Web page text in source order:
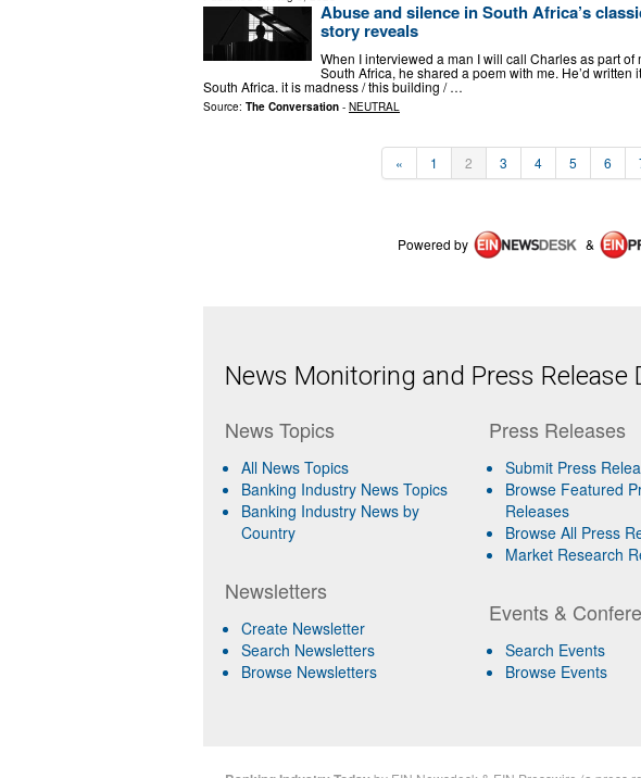
Abuse and silence in South Africa’s
story reveals
When I interviewed a man I will call Charles as part
South Africa, he shared a poem with me. He’d
South Africa. it is madness / this building / …
Source: The Conversation - NEUTRAL
« 1 2 3 4 5 6
Powered by &
News Monitoring and Press Release
News Topics
All News Topics
Banking Industry News Topics
Banking Industry News by
Country
Newsletters
Create Newsletter
Search Newsletters
Browse Newsletters
Press Releases
Submit Press
Browse Featured
Releases
Browse All Press
Market Research
Events &
Search Events
Browse Events